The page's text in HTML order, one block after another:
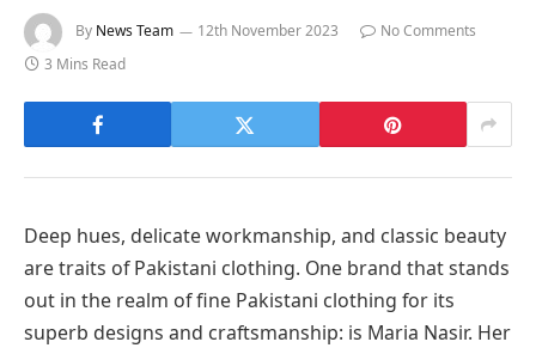
By News Team 12th November 2023
No Comments
3 Mins Read
Deep hues, delicate workmanship, and classic beauty
are traits of Pakistani clothing. One brand that stands
out in the realm of fine Pakistani clothing for its
superb designs and craftsmanship: is Maria Nasir. Her